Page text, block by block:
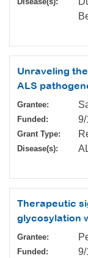
Unraveling
ALS
Grantee:
Funded: 9/
Grant Type:
Disease(s):
Therapeutic
glycosylation
Grantee:
Funded: 9/